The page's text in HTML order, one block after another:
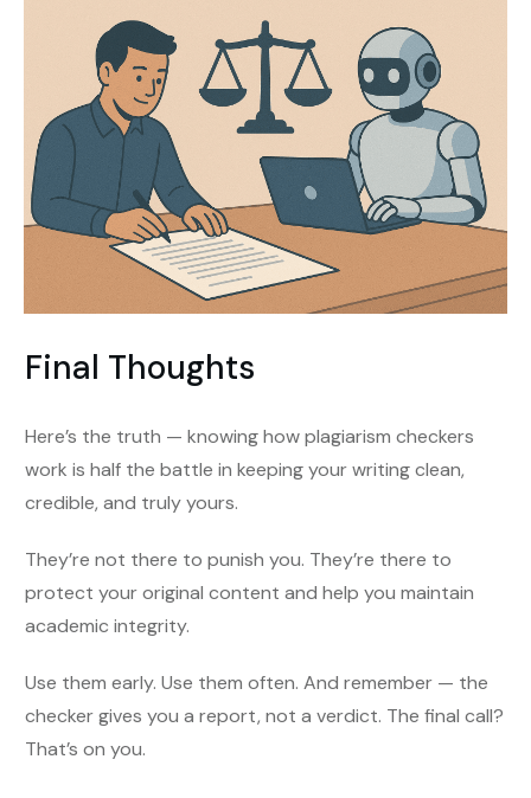
Final Thoughts
Here’s the truth — knowing how plagiarism checkers
work is half the battle in keeping your writing clean,
credible, and truly yours.
They’re not there to punish you. They’re there to
protect your original content and help you maintain
academic integrity.
Use them early. Use them often. And remember — the
checker gives you a report, not a verdict. The final call?
That’s on you.